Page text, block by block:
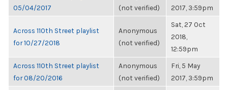
05/04/2017
(not verified)
2017, 3:59pm
Across 110th Street playlist
for 10/27/2018
Anonymous
(not verified)
Sat, 27 Oct
2018,
12:59pm
Across 110th Street playlist
for 08/20/2016
Anonymous
(not verified)
Fri, 5 May
2017, 3:59pm